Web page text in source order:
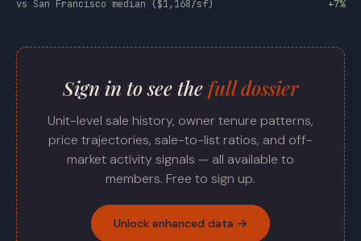
vs San Francisco median ($1,168/sf)
+7%
Sign in to see thefull dossier
Unit-level sale history, owner tenure patterns,
price trajectories, sale-to-list ratios, and off-
market activity signals — all available to
members. Free to sign up.
Unlock enhanced data →